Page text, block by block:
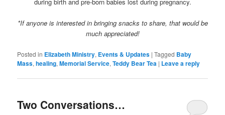
*If anyone is interested in bringing snacks to share, that would be
much appreciated!
Posted in Elizabeth Ministry, Events & Updates |Tagged Baby
Mass,healing,Memorial Service,Teddy Bear Tea | Leave a reply
Two Conversations…